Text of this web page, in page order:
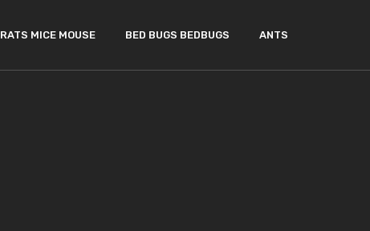
RATS MICE MOUSE BED BUGS BEDBUGS ANTS